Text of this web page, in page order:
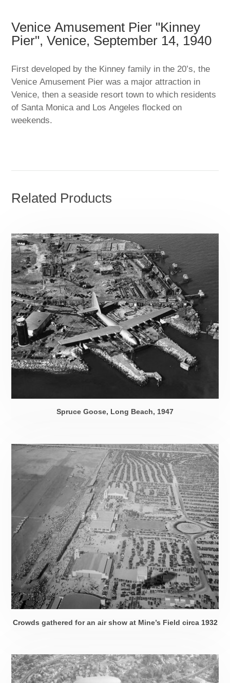
Venice Amusement Pier "Kinney
Pier", Venice, September 14, 1940
First developed by the Kinney family in the 20’s, the
Venice Amusement Pier was a major attraction in
Venice, then a seaside resort town to which residents
of Santa Monica and Los Angeles flocked on
weekends.
Related Products
Spruce Goose, Long Beach, 1947
Crowds gathered for an air show at Mine’s Field circa 1932